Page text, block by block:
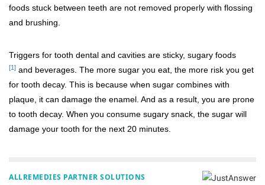
foods stuck between teeth are not removed properly with flossing
and brushing.
Triggers for tooth dental and cavities are sticky, sugary foods
[1] and beverages. The more sugar you eat, the more risk you get
for tooth decay. This is because when sugar combines with
plaque, it can damage the enamel. And as a result, you are prone
to tooth decay. When you consume sugary snack, the sugar will
damage your tooth for the next 20 minutes.
ALLREMEDIES PARTNER SOLUTIONS